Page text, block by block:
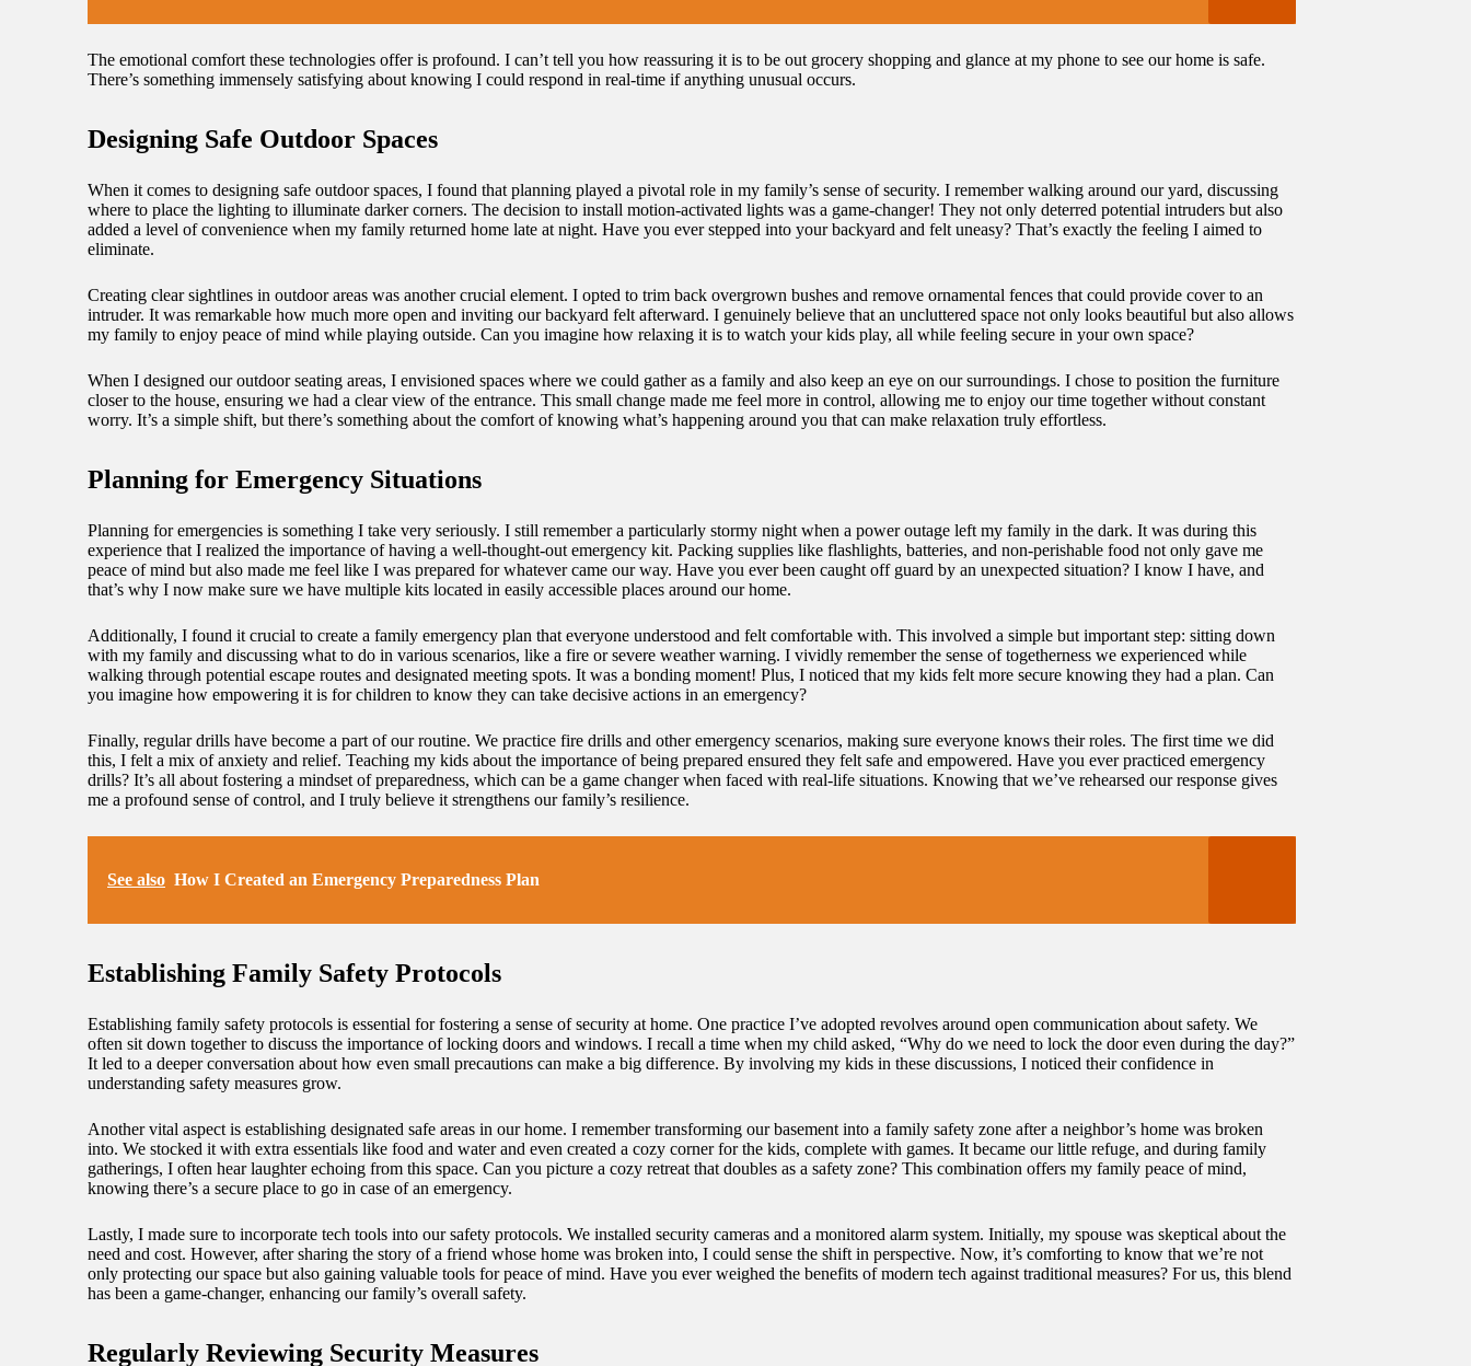
The emotional comfort these technologies offer is profound. I can’t tell you how reassuring it is to be out grocery shopping and glance at my phone to see our home is safe.
There’s something immensely satisfying about knowing I could respond in real-time if anything unusual occurs.
Designing Safe Outdoor Spaces
When it comes to designing safe outdoor spaces, I found that planning played a pivotal role in my family’s sense of security. I remember walking around our yard, discussing
where to place the lighting to illuminate darker corners. The decision to install motion-activated lights was a game-changer! They not only deterred potential intruders but also
added a level of convenience when my family returned home late at night. Have you ever stepped into your backyard and felt uneasy? That’s exactly the feeling I aimed to
eliminate.
Creating clear sightlines in outdoor areas was another crucial element. I opted to trim back overgrown bushes and remove ornamental fences that could provide cover to an
intruder. It was remarkable how much more open and inviting our backyard felt afterward. I genuinely believe that an uncluttered space not only looks beautiful but also allows
my family to enjoy peace of mind while playing outside. Can you imagine how relaxing it is to watch your kids play, all while feeling secure in your own space?
When I designed our outdoor seating areas, I envisioned spaces where we could gather as a family and also keep an eye on our surroundings. I chose to position the furniture
closer to the house, ensuring we had a clear view of the entrance. This small change made me feel more in control, allowing me to enjoy our time together without constant
worry. It’s a simple shift, but there’s something about the comfort of knowing what’s happening around you that can make relaxation truly effortless.
Planning for Emergency Situations
Planning for emergencies is something I take very seriously. I still remember a particularly stormy night when a power outage left my family in the dark. It was during this
experience that I realized the importance of having a well-thought-out emergency kit. Packing supplies like flashlights, batteries, and non-perishable food not only gave me
peace of mind but also made me feel like I was prepared for whatever came our way. Have you ever been caught off guard by an unexpected situation? I know I have, and
that’s why I now make sure we have multiple kits located in easily accessible places around our home.
Additionally, I found it crucial to create a family emergency plan that everyone understood and felt comfortable with. This involved a simple but important step: sitting down
with my family and discussing what to do in various scenarios, like a fire or severe weather warning. I vividly remember the sense of togetherness we experienced while
walking through potential escape routes and designated meeting spots. It was a bonding moment! Plus, I noticed that my kids felt more secure knowing they had a plan. Can
you imagine how empowering it is for children to know they can take decisive actions in an emergency?
Finally, regular drills have become a part of our routine. We practice fire drills and other emergency scenarios, making sure everyone knows their roles. The first time we did
this, I felt a mix of anxiety and relief. Teaching my kids about the importance of being prepared ensured they felt safe and empowered. Have you ever practiced emergency
drills? It’s all about fostering a mindset of preparedness, which can be a game changer when faced with real-life situations. Knowing that we’ve rehearsed our response gives
me a profound sense of control, and I truly believe it strengthens our family’s resilience.
See also How I Created an Emergency Preparedness Plan
Establishing Family Safety Protocols
Establishing family safety protocols is essential for fostering a sense of security at home. One practice I’ve adopted revolves around open communication about safety. We
often sit down together to discuss the importance of locking doors and windows. I recall a time when my child asked, “Why do we need to lock the door even during the day?”
It led to a deeper conversation about how even small precautions can make a big difference. By involving my kids in these discussions, I noticed their confidence in
understanding safety measures grow.
Another vital aspect is establishing designated safe areas in our home. I remember transforming our basement into a family safety zone after a neighbor’s home was broken
into. We stocked it with extra essentials like food and water and even created a cozy corner for the kids, complete with games. It became our little refuge, and during family
gatherings, I often hear laughter echoing from this space. Can you picture a cozy retreat that doubles as a safety zone? This combination offers my family peace of mind,
knowing there’s a secure place to go in case of an emergency.
Lastly, I made sure to incorporate tech tools into our safety protocols. We installed security cameras and a monitored alarm system. Initially, my spouse was skeptical about the
need and cost. However, after sharing the story of a friend whose home was broken into, I could sense the shift in perspective. Now, it’s comforting to know that we’re not
only protecting our space but also gaining valuable tools for peace of mind. Have you ever weighed the benefits of modern tech against traditional measures? For us, this blend
has been a game-changer, enhancing our family’s overall safety.
Regularly Reviewing Security Measures